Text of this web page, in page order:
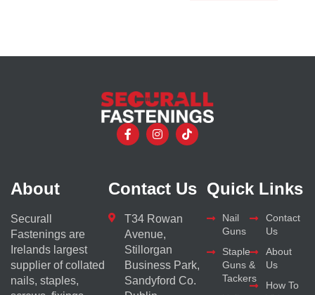
About
Securall
Fastenings are
Irelands largest
supplier of collated
nails, staples,
Contact Us
T34 Rowan
Avenue,
Stillorgan
Business Park,
Sandyford Co.
Quick Links
Nail
Guns
Staple
Guns &
Tackers
Contact
Us
About
Us
How To